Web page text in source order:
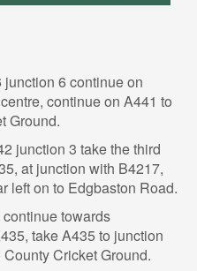
junction 6 continue on
continue on A441 to
Ground.
junction 3 take the third
at junction with B4217,
left on to Edgbaston Road.
towards
take A435 to junction
Cricket Ground.